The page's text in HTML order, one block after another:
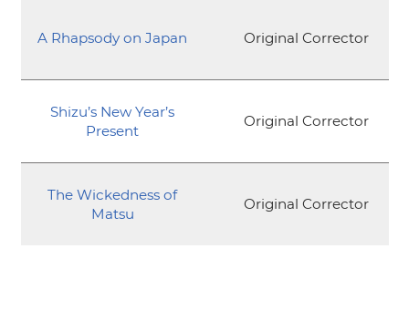
A Rhapsody on Japan Original Corrector
Shizu’s New Year’s
Present
Original Corrector
The Wickedness of
Matsu
Original Corrector